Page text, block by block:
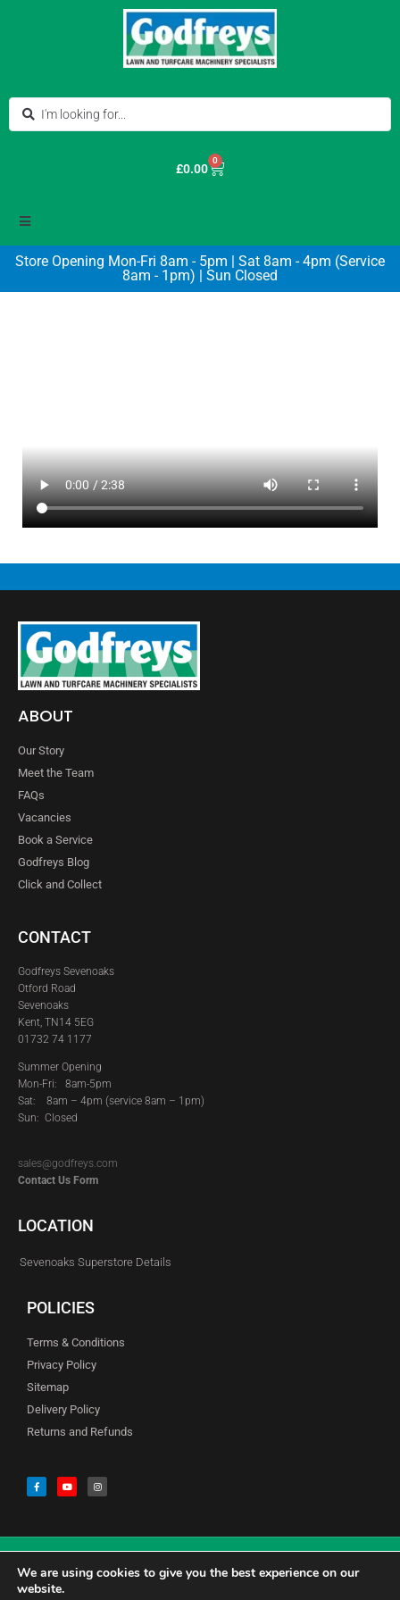
£0.00
0
Store Opening Mon-Fri 8am - 5pm | Sat 8am - 4pm (Service
8am - 1pm) | Sun Closed
ABOUT
Our Story
Meet the Team
FAQs
Vacancies
Book a Service
Godfreys Blog
Click and Collect
CONTACT
Godfreys Sevenoaks
Otford Road
Sevenoaks
Kent, TN14 5EG
01732 74 1177
Summer Opening
Mon-Fri: 8am-5pm
Sat: 8am – 4pm (service 8am – 1pm)
Sun: Closed
sales@godfreys.com
Contact Us Form
LOCATION
Sevenoaks Superstore Details
POLICIES
Terms & Conditions
Privacy Policy
Sitemap
Delivery Policy
Returns and Refunds
© Copyright Godfreys (Sevenoaks) Limited all Rights Reserved
We are using cookies to give you the best experience on our
website.